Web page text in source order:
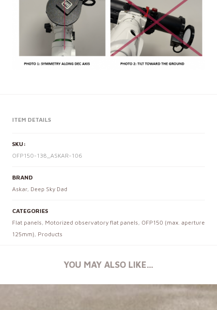
ITEM DETAILS
SKU:
OFP150-138_ASKAR-106
BRAND
Askar, Deep Sky Dad
CATEGORIES
Flat panels , Motorized observatory flat panels , OFP150 (max. aperture
125mm) , Products
YOU MAY ALSO LIKE…